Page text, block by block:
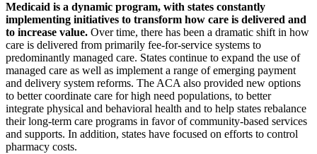
Medicaid is a dynamic program, with states constantly
implementing initiatives to transform how care is delivered and
to increase value. Over time, there has been a dramatic shift in how
care is delivered from primarily fee-for-service systems to
predominantly managed care. States continue to expand the use of
managed care as well as implement a range of emerging payment
and delivery system reforms. The ACA also provided new options
to better coordinate care for high need populations, to better
integrate physical and behavioral health and to help states rebalance
their long-term care programs in favor of community-based services
and supports. In addition, states have focused on efforts to control
pharmacy costs.